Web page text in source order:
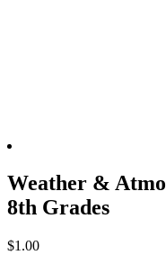
Weather &
8th Grades
$1.00